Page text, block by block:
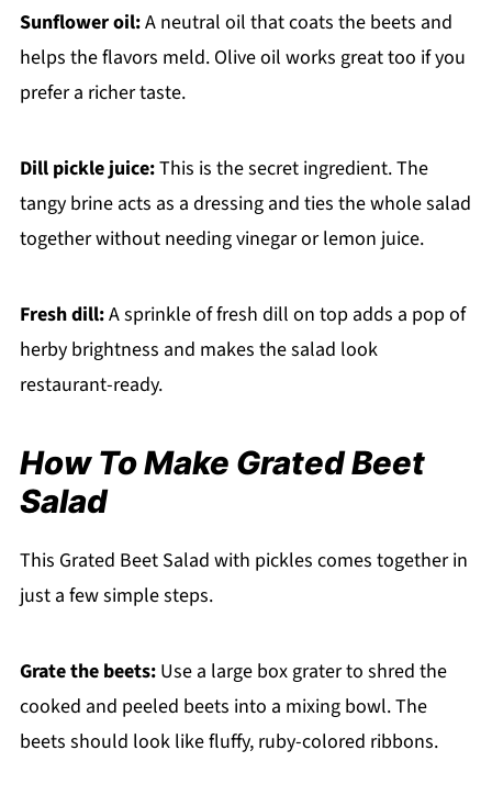
Sunflower oil:A neutral oil that coats the beets and
helps the flavors meld. Olive oil works great too if you
prefer a richer taste.
Dill pickle juice:This is the secret ingredient. The
tangy brine acts as a dressing and ties the whole salad
together without needing vinegar or lemon juice.
Fresh dill:A sprinkle of fresh dill on top adds a pop of
herby brightness and makes the salad look
restaurant-ready.
How To Make Grated Beet
Salad
This Grated Beet Salad with pickles comes together in
just a few simple steps.
Grate the beets:Use a large box grater to shred the
cooked and peeled beets into a mixing bowl. The
beets should look like fluffy, ruby-colored ribbons.